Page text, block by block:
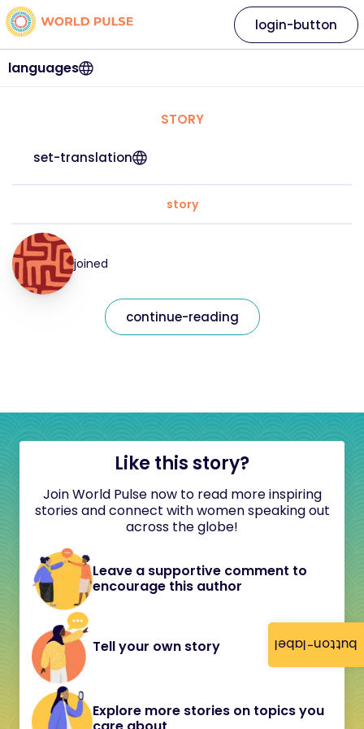
button-label
languages
login-button
STORY
set-translation
story
joined
continue-reading
Like this story?
Join World Pulse now to read more inspiring
stories and connect with women speaking out
across the globe!
Leave a supportive comment to
encourage this author
Tell your own story
Explore more stories on topics you